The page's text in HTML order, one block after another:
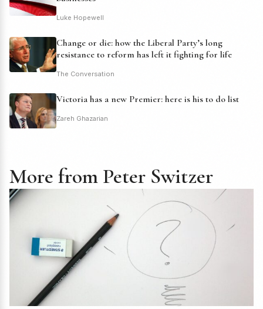
Luke Hopewell
Change or die: how the Liberal Party’s long
resistance to reform has left it fighting for life
The Conversation
Victoria has a new Premier: here is his to do list
Zareh Ghazarian
More from Peter Switzer